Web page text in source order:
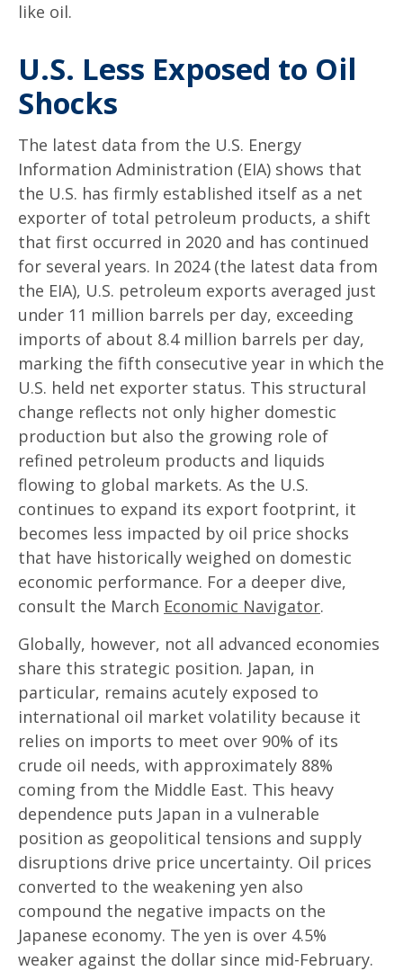
like oil.
U.S. Less Exposed to Oil
Shocks
The latest data from the U.S. Energy
Information Administration (EIA) shows that
the U.S. has firmly established itself as a net
exporter of total petroleum products, a shift
that first occurred in 2020 and has continued
for several years. In 2024 (the latest data from
the EIA), U.S. petroleum exports averaged just
under 11 million barrels per day, exceeding
imports of about 8.4 million barrels per day,
marking the fifth consecutive year in which the
U.S. held net exporter status. This structural
change reflects not only higher domestic
production but also the growing role of
refined petroleum products and liquids
flowing to global markets. As the U.S.
continues to expand its export footprint, it
becomes less impacted by oil price shocks
that have historically weighed on domestic
economic performance. For a deeper dive,
consult the March Economic Navigator.
Globally, however, not all advanced economies
share this strategic position. Japan, in
particular, remains acutely exposed to
international oil market volatility because it
relies on imports to meet over 90% of its
crude oil needs, with approximately 88%
coming from the Middle East. This heavy
dependence puts Japan in a vulnerable
position as geopolitical tensions and supply
disruptions drive price uncertainty. Oil prices
converted to the weakening yen also
compound the negative impacts on the
Japanese economy. The yen is over 4.5%
weaker against the dollar since mid-February.